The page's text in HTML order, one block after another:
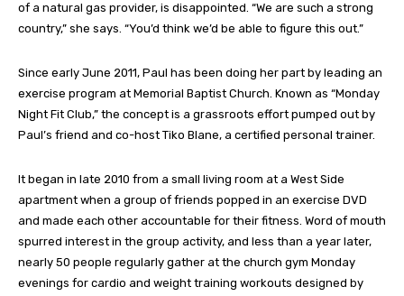
of a natural gas provider, is disappointed. “We are such a strong
country,” she says. “You’d think we’d be able to figure this out.”
Since early June 2011, Paul has been doing her part by leading an
exercise program at Memorial Baptist Church. Known as “Monday
Night Fit Club,” the concept is a grassroots effort pumped out by
Paul’s friend and co-host Tiko Blane, a certified personal trainer.
It began in late 2010 from a small living room at a West Side
apartment when a group of friends popped in an exercise DVD
and made each other accountable for their fitness. Word of mouth
spurred interest in the group activity, and less than a year later,
nearly 50 people regularly gather at the church gym Monday
evenings for cardio and weight training workouts designed by